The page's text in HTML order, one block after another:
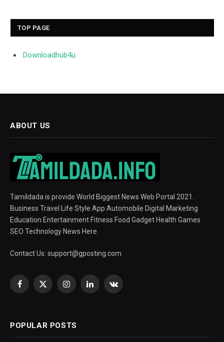
TOP PAGE
Downloadhub4u
ABOUT US
Tamildada is provide World Biggest News Web Portal 2021.
Business Travel Life Style App Automobile Digital Marketing
Education Entertainment Fitness Food Gadget Health Games
SEO Technology News Here
Contact Us: support@gposting.com
Facebook
X
InstagramLinkedInVKontakte
POPULAR POSTS